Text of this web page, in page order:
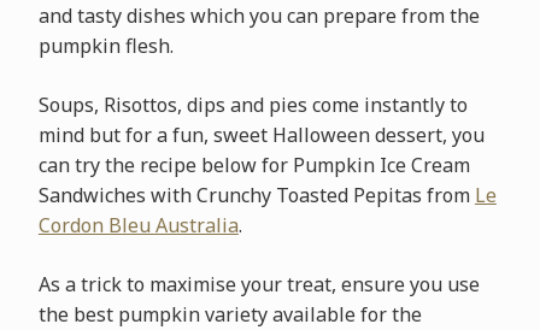
and tasty dishes which you can prepare from the
pumpkin flesh.
Soups, Risottos, dips and pies come instantly to
mind but for a fun, sweet Halloween dessert, you
can try the recipe below for Pumpkin Ice Cream
Sandwiches with Crunchy Toasted Pepitas from Le
Cordon Bleu Australia.
As a trick to maximise your treat, ensure you use
the best pumpkin variety available for the